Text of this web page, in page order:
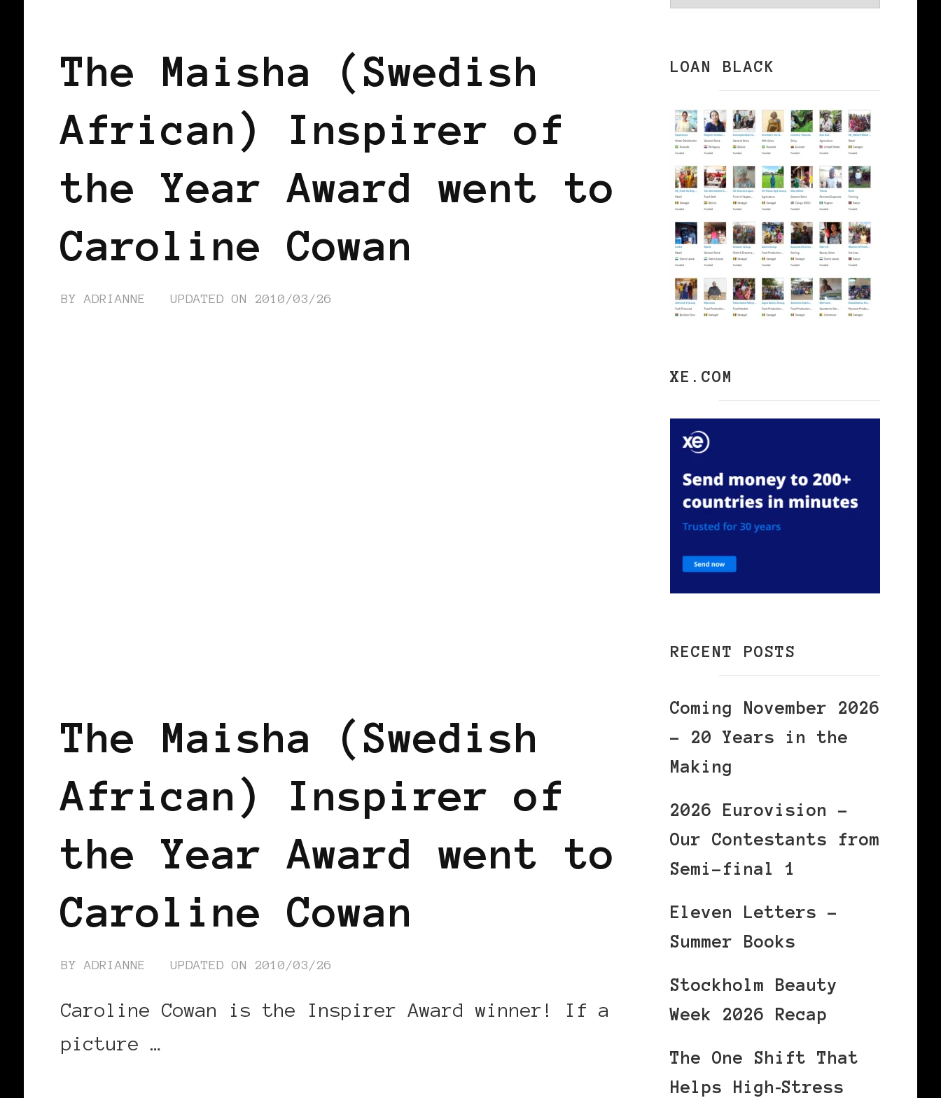
The Maisha (Swedish
African) Inspirer of
the Year Award went to
Caroline Cowan
BYADRIANNE UPDATED ON 2010/03/26
The Maisha (Swedish
African) Inspirer of
the Year Award went to
Caroline Cowan
BYADRIANNE UPDATED ON 2010/03/26
Caroline Cowan is the Inspirer Award winner! If a
picture …
LOAN BLACK
XE.COM
RECENT POSTS
Coming November 2026
– 20 Years in the
Making
2026 Eurovision –
Our Contestants from
Semi-final 1
Eleven Letters –
Summer Books
Stockholm Beauty
Week 2026 Recap
The One Shift That
Helps High‑Stress